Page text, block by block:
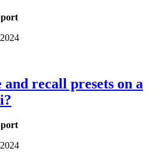
and recall presets on a